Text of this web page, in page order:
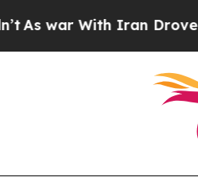
Iran Drove oil Prices